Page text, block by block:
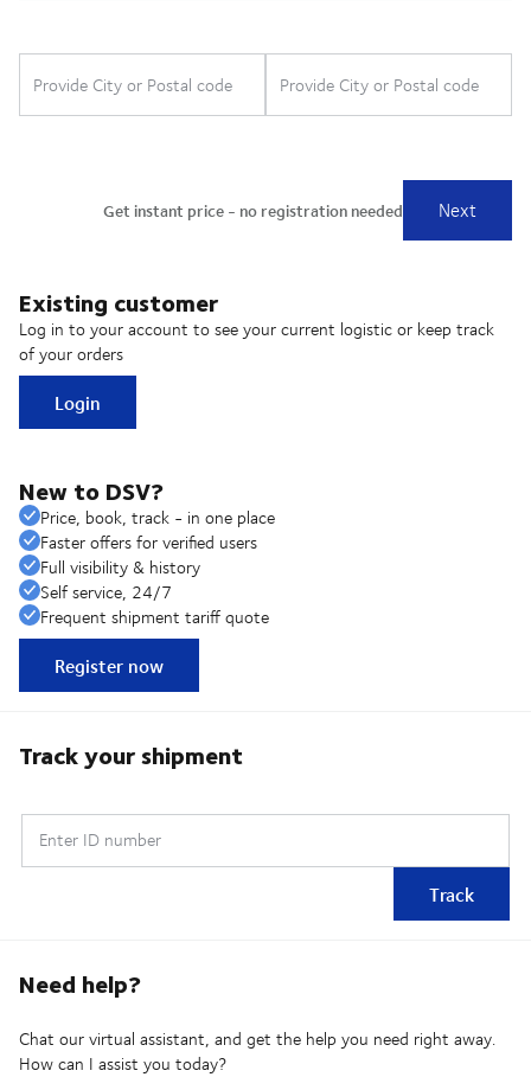
Existing customer
Log in to your account to see your current logistic or keep track
of your orders
Login
New to DSV?
Price, book, track - in one place
Faster offers for verified users
Full visibility & history
Self service, 24/7
Frequent shipment tariff quote
Register now
Track your shipment
Enter ID number
Track
Need help?
Chat our virtual assistant, and get the help you need right away.
How can I assist you today?